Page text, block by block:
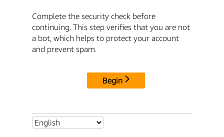
Complete the security check before
continuing. This step verifies that you are not
a bot, which helps to protect your account
and prevent spam.
Begin